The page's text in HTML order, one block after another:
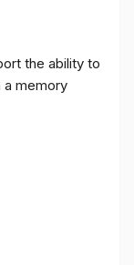
the ability to
a memory